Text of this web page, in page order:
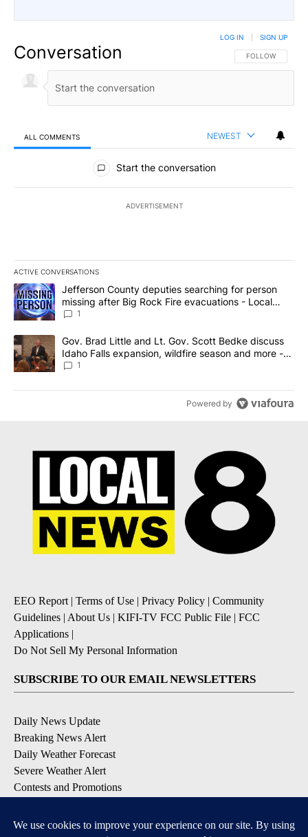
Conversation FOLLOW THIS
FOLLOW
LOG IN SIGN UP
ALL COMMENTS NEWEST
All Comments
Start the conversation
ADVERTISEMENT
ACTIVE CONVERSATIONS
The following is a list of the most commented articles in the last
A trending article titled "Jefferson County deputies searching
Jefferson County deputies searching for person
missing after Big Rock Fire evacuations - Local
News 8
1
A trending article titled "Gov. Brad Little and Lt. Gov. Scott
Gov. Brad Little and Lt. Gov. Scott Bedke discuss
Idaho Falls expansion, wildfire season and more -
Local News 8
1
Powered by
EEO Report| Terms of Use | Privacy Policy | Community
Guidelines | About Us | KIFI-TV FCC Public File | FCC
Applications |
Do Not Sell My Personal Information
SUBSCRIBE TO OUR EMAIL NEWSLETTERS
Daily News Update
Breaking News Alert
Daily Weather Forecast
Severe Weather Alert
Contests and Promotions